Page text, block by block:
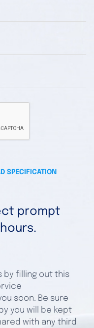
SPECIFICATION
prompt
by filling out this
soon. Be sure
you will be kept
with any third